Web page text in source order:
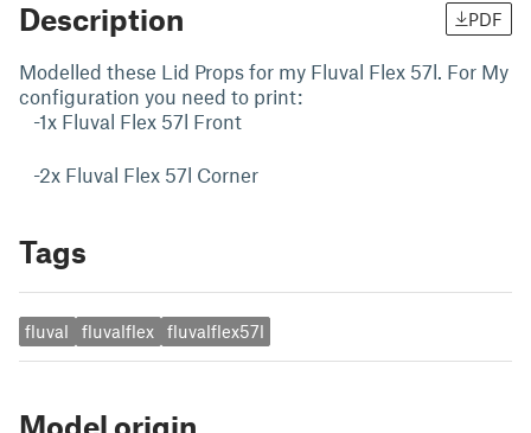
Description PDF
Modelled these Lid Props for my Fluval Flex 57l. For My
configuration you need to print:
-1x Fluval Flex 57l Front
-2x Fluval Flex 57l Corner
Tags
fluval fluvalflex fluvalflex57l
Model origin